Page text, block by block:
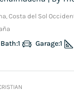
Costa del Sol
Bath:1 Garage:1